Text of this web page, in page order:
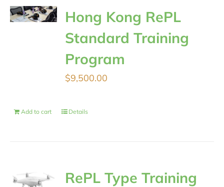
Hong Kong RePL
Standard Training
Program
$9,500.00
Add to cart Details
RePL Type Training